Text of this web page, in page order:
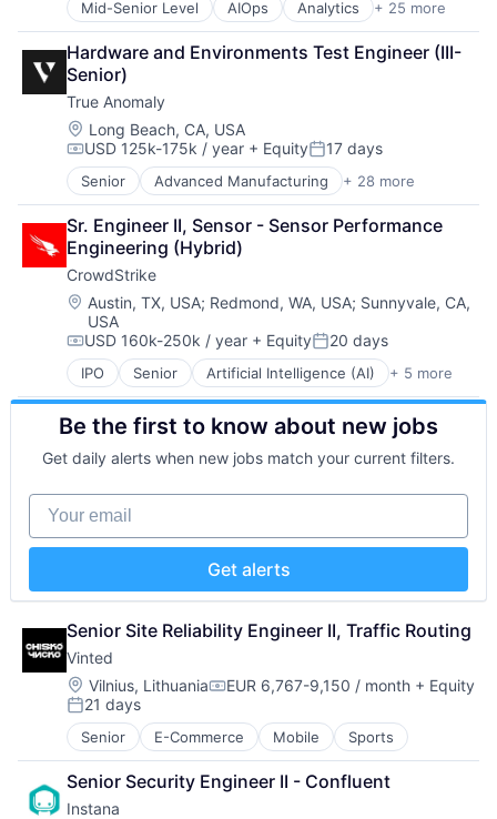
Technology And Computing
Mid-Senior Level AIOps Analytics + 25 more
APM
Application Performance Management
Artificial Intelligence
Automation
Business Process Management
Business/Productivity Software
CI/CD
Data & Analytics
Data Storage
DevOps
Docker
Enterprise Software
Infrastructure Monitoring
Internet
IT Automation
IT Infrastructure
Media and Information Services (B2B)
Observability
Platform
Software
Software Development
Storage
Technology
Technology And Computing
Hardware and Environments Test Engineer (III-
Senior)
True Anomaly
Location:
Long Beach, CA, USA
Compensation:
USD 125k-175k / year + EquityPosted:
17 days
Senior Advanced Manufacturing + 28 more
Aerospace
Aerospace & Defense
AI
Artificial Intelligence (AI)
Business/Productivity Software
Communications
Data & Analytics
Data Collection
Defense & Space
Defense and Space Manufacturing
Enterprise Software
Government and Military
Machinery Manufacturing
Military
National Security
Production
Satellite
Security
Sensors
Software
Space
Space Travel
Sustainability
Technology
Transportation
Sr. Engineer II, Sensor - Sensor Performance
Engineering (Hybrid)
CrowdStrike
Location:
Austin, TX, USA; Redmond, WA, USA; Sunnyvale, CA,
USA
Compensation:
USD 160k-250k / year + EquityPosted:
20 days
IPO Senior Artificial Intelligence (AI) + 5 more
Cloud Data Services
Cloud Security
Cyber Security
Network Security
Software
Be the first to know about new jobs
Get daily alerts when new jobs match your current filters.
Your email
Get alerts
Senior Site Reliability Engineer II, Traffic Routing
Vinted
Location:
Vilnius, LithuaniaCompensation:
EUR 6,767-9,150 / month + Equity
Posted:
21 days
Senior E-Commerce Mobile Sports
Senior Security Engineer II - Confluent
Instana